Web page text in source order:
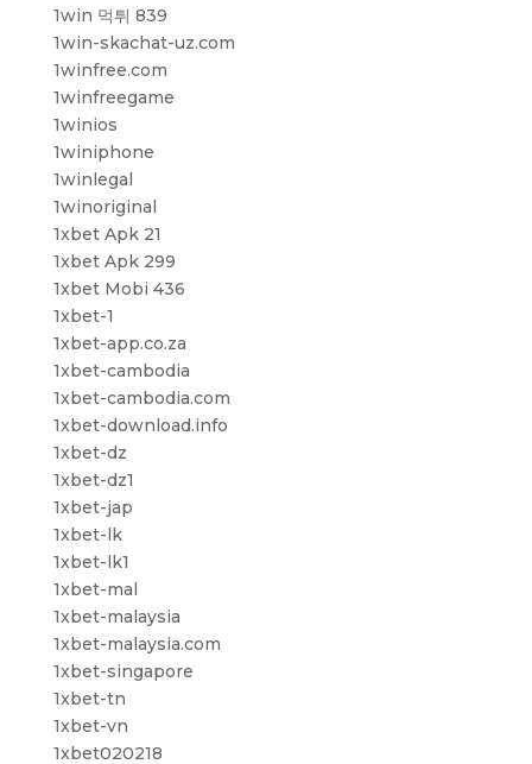
1win 먹튀 839
1win-skachat-uz.com
1winfree.com
1winfreegame
1winios
1winiphone
1winlegal
1winoriginal
1xbet Apk 21
1xbet Apk 299
1xbet Mobi 436
1xbet-1
1xbet-app.co.za
1xbet-cambodia
1xbet-cambodia.com
1xbet-download.info
1xbet-dz
1xbet-dz1
1xbet-jap
1xbet-lk
1xbet-lk1
1xbet-mal
1xbet-malaysia
1xbet-malaysia.com
1xbet-singapore
1xbet-tn
1xbet-vn
1xbet020218